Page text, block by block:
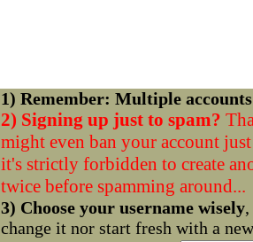
1) Remember: Multiple
2) Signing up just to spam?
might even ban your account
it's strictly forbidden to create
twice before spamming around...
3) Choose your username wisely
change it nor start fresh with a